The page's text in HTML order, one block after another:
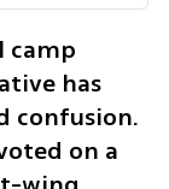
camp
has
confusion.
on a